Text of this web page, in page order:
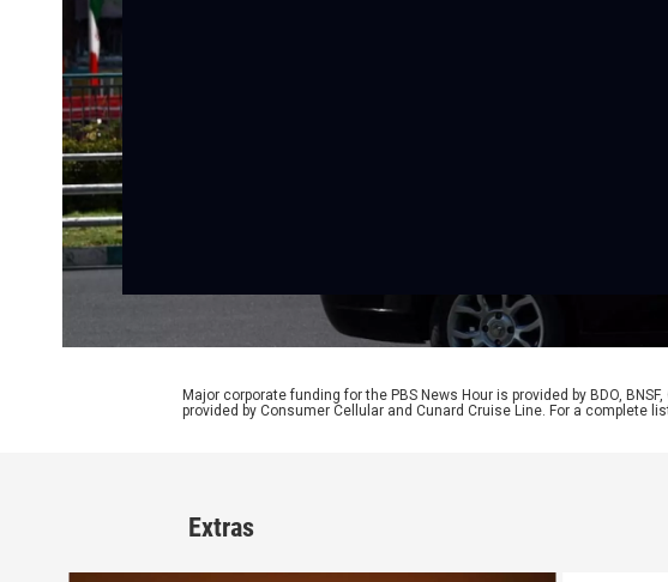
Major corporate funding for the PBS News Hour is provided by BDO,
provided by Consumer Cellular and Cunard Cruise Line. For a complete
Extras